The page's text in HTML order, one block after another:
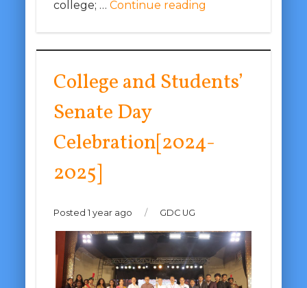
college; … Continue reading
College and Students’
Senate Day
Celebration[2024-
2025]
Posted 1 year ago / GDC UG